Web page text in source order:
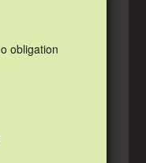
obligation